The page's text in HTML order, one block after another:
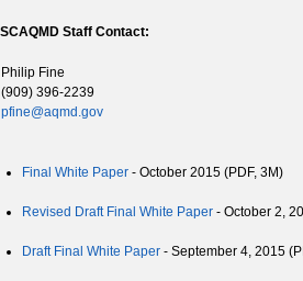
SCAQMD Staff Contact:
Philip Fine
(909) 396-2239
pfine@aqmd.gov
Final White Paper - October 2015 (PDF, 3M)
Revised Draft Final White Paper - October 2,
Draft Final White Paper - September 4, 2015